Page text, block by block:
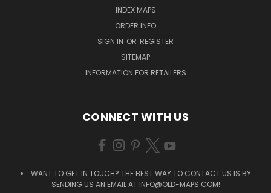
INDEX MAPS
ORDER INFO
SIGN IN OR REGISTER
SITEMAP
INFORMATION FOR RETAILERS
CONNECT WITH US
WANT TO GET IN TOUCH? THE BEST WAY TO CONTACT US IS BY
SENDING US AN EMAIL AT INFO@OLD-MAPS.COM!